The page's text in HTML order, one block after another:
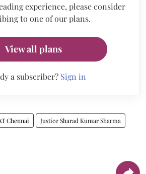
experience, please consider
to one of our plans.
View all plans
a subscriber? Sign in
Chennai Justice Sharad Kumar Sharma